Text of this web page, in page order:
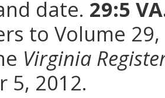
date. 29:5
to Volume
Virginia
5, 2012.